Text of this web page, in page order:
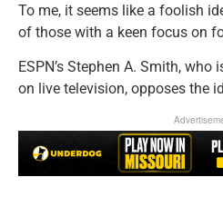
To me, it seems like a foolish
of those with a keen focus on
ESPN’s Stephen A. Smith,
on live television, opposes the